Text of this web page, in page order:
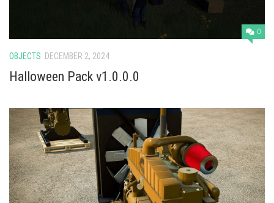
0
OBJECTS DECEMBER 2, 2024
Halloween Pack v1.0.0.0